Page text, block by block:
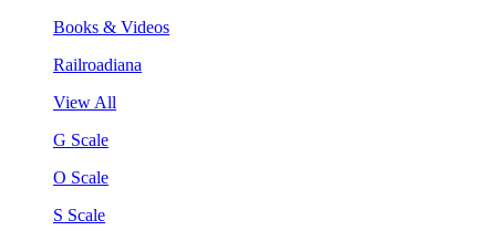
Books & Videos
Railroadiana
View All
G Scale
O Scale
S Scale